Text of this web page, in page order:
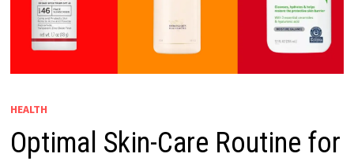
HEALTH
Optimal Skin-Care Routine for